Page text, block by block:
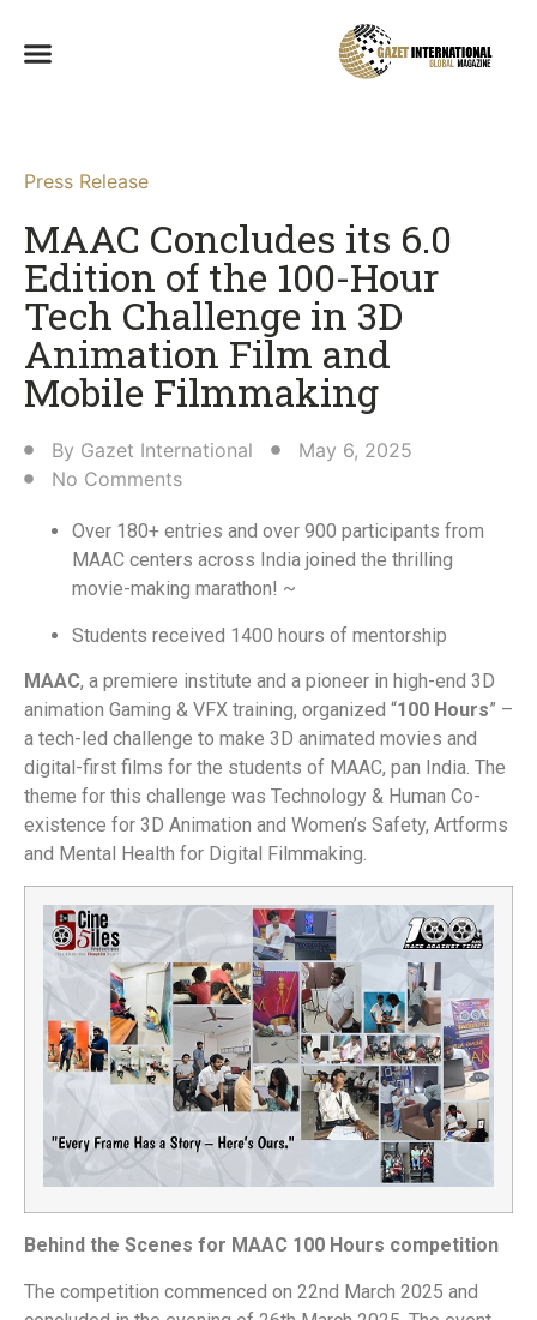
Press Release
MAAC Concludes its 6.0
Edition of the 100-Hour
Tech Challenge in 3D
Animation Film and
Mobile Filmmaking​
By Gazet International
May 6, 2025
No Comments
Over 180+ entries and over 900 participants from
MAAC centers across India joined the thrilling
movie-making marathon! ~
Students received 1400 hours of mentorship
MAAC, a premiere institute and a pioneer in high-end 3D
animation Gaming & VFX training, organized “100 Hours” –
a tech-led challenge to make 3D animated movies and
digital-first films for the students of MAAC, pan India. The
theme for this challenge was Technology & Human Co-
existence for 3D Animation and Women’s Safety, Artforms
and Mental Health for Digital Filmmaking.
Behind the Scenes for MAAC 100 Hours competition
The competition commenced on 22nd March 2025 and